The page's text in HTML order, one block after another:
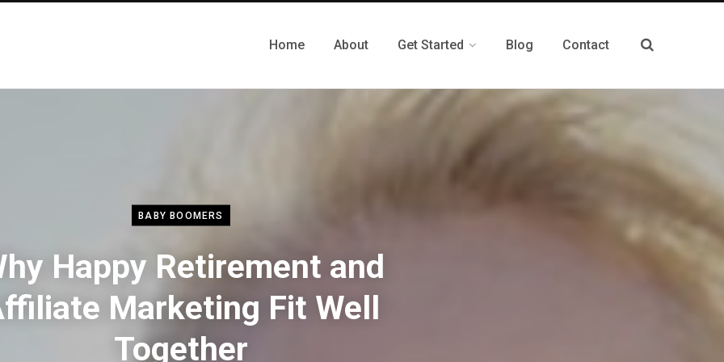
Home About Get Started Blog Contact
BABY BOOMERS
Happy Retirement and
Marketing Fit Well
Together